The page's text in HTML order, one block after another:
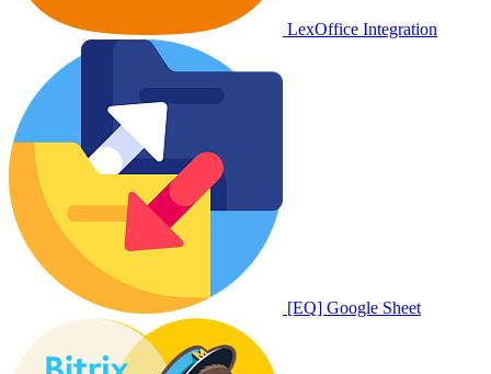
LexOffice Integration
[EQ] Google Sheet